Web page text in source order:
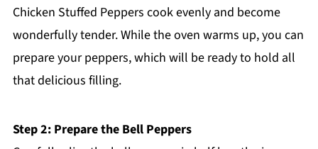
Chicken Stuffed Peppers cook evenly and become
wonderfully tender. While the oven warms up, you can
prepare your peppers, which will be ready to hold all
that delicious filling.
Step 2: Prepare the Bell Peppers